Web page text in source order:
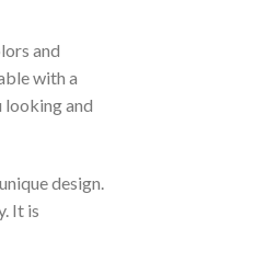
and
with a
looking and
design.
It is